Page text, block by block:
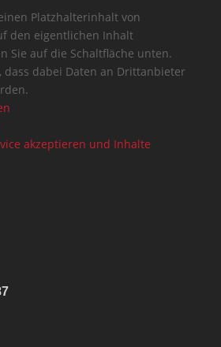
Platzhalterinhalt von
den eigentlichen Inhalt
Sie auf die Schaltfläche unten.
dass dabei Daten an Drittanbieter
akzeptieren und Inhalte